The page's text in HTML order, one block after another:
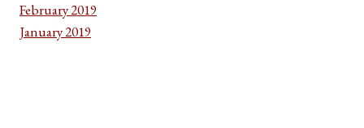
February 2019
January 2019